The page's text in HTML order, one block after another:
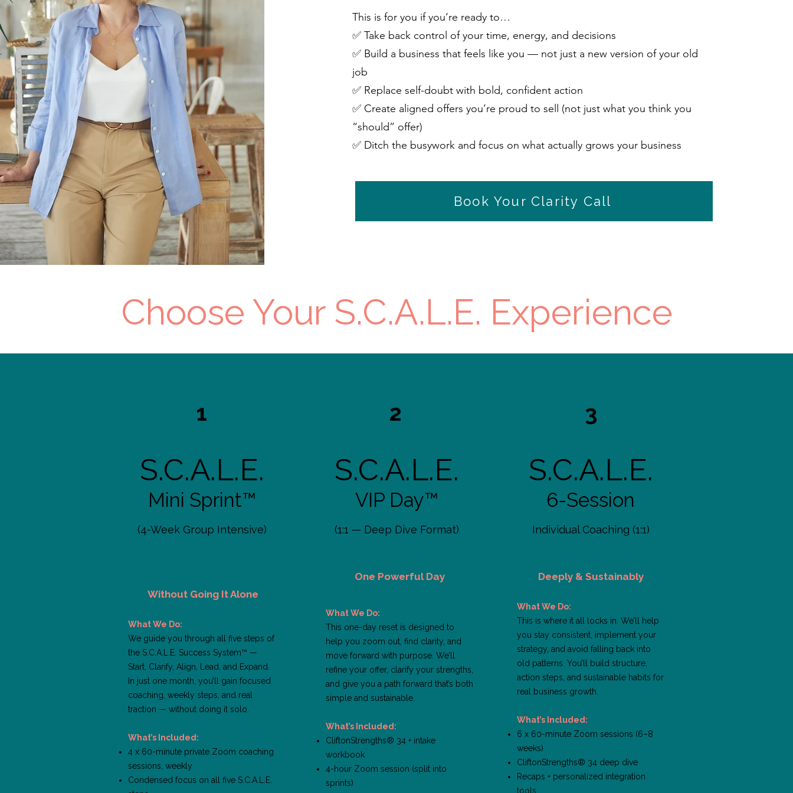
This is for you if you’re ready to…
✅ Take back control of your time, energy, and decisions
✅ Build a business that feels like you — not just a new version of your old
job
✅ Replace self-doubt with bold, confident action
✅ Create aligned offers you’re proud to sell (not just what you think you
“should” offer)
✅ Ditch the busywork and focus on what actually grows your business
Book Your Clarity Call
Choose Your S.C.A.L.E. Experience
1
S.C.A.L.E.
Mini Sprint™
(4-Week Group Intensive)
Without Going It Alone
What We Do:
We guide you through all five steps of
the S.C.A.L.E. Success System™ —
Start, Clarify, Align, Lead, and Expand.
In just one month, you’ll gain focused
coaching, weekly steps, and real
traction — without doing it solo.
What’s Included:
4 x 60-minute private Zoom coaching
sessions, weekly
Condensed focus on all five S.C.A.L.E.
2
S.C.A.L.E.
VIP Day™
(1:1 — Deep Dive Format)
One Powerful Day
What We Do:
This one-day reset is designed to
help you zoom out, find clarity, and
move forward with purpose. We’ll
refine your offer, clarify your strengths,
and give you a path forward that’s both
simple and sustainable.
What’s Included:
CliftonStrengths® 34 + intake
workbook
4-hour Zoom session (split into
sprints)
3
S.C.A.L.E.
6-Session
Individual Coaching (1:1)
Deeply & Sustainably
What We Do:
This is where it all locks in. We’ll help
you stay consistent, implement your
strategy, and avoid falling back into
old patterns. You’ll build structure,
action steps, and sustainable habits for
real business growth.
What’s Included:
6 x 60-minute Zoom sessions (6–8
weeks)
CliftonStrengths® 34 deep dive
Recaps + personalized integration
tools